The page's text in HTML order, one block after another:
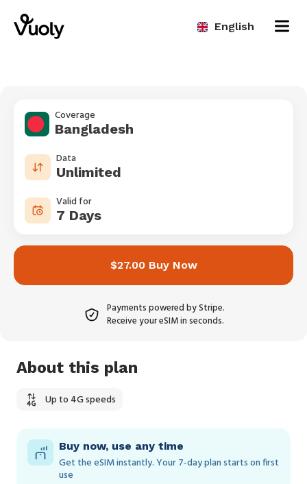
English
Coverage
Bangladesh
Data
Unlimited
Valid for
7 Days
$27.00 Buy Now
Payments powered by Stripe.
Receive your eSIM in seconds.
About this plan
Up to 4G speeds
Buy now, use any time
Get the eSIM instantly. Your 7‑day plan starts on first
use